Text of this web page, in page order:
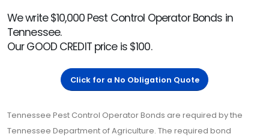
We write $10,000 Pest Control Operator Bonds in
Tennessee.
Our GOOD CREDIT price is $100.
Click for a No Obligation Quote
Tennessee Pest Control Operator Bonds are required by the
Tennessee Department of Agriculture. The required bond